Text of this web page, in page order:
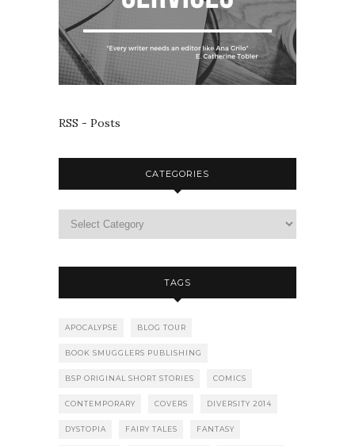
RSS - Posts
CATEGORIES
TAGS
APOCALYPSE BLOG TOUR
BOOK SMUGGLERS PUBLISHING
BSP ORIGINAL SHORT STORIES COMICS
CONTEMPORARY COVERS DIVERSITY 2014
DYSTOPIA FAIRY TALES FANTASY